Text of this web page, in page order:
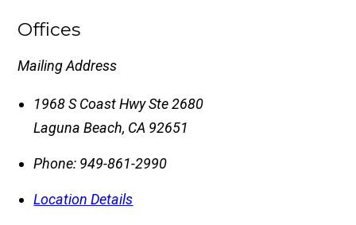
Offices
Mailing Address
1968 S Coast Hwy Ste 2680
Laguna Beach, CA 92651
Phone: 949-861-2990
Location Details